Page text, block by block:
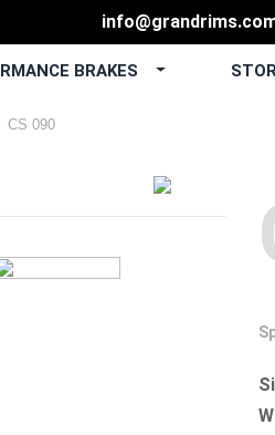
BRAKES
CS 090